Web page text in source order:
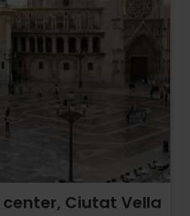
Ciutat Vella